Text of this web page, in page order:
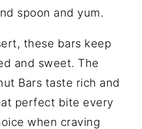
spoon and yum.
these bars keep
and sweet. The
Bars taste rich and
perfect bite every
when craving